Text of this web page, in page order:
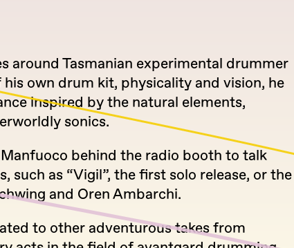
around Tasmanian experimental drummer
own drum kit, physicality and vision, he
inspired by the natural elements,
sonics.
behind the radio booth to talk
such as “Vigil”, the first solo release, or the
and Oren Ambarchi.
to other adventurous takes from